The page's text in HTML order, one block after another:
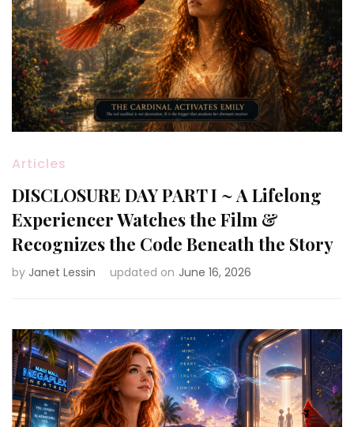
Articles
DISCLOSURE DAY PART I ~ A Lifelong
Experiencer Watches the Film &
Recognizes the Code Beneath the Story
by Janet Lessin updated on June 16, 2026